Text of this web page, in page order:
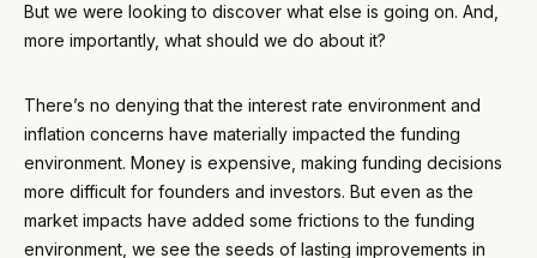
But we were looking to discover what else is going on. And,
more importantly, what should we do about it?
There’s no denying that the interest rate environment and
inflation concerns have materially impacted the funding
environment. Money is expensive, making funding decisions
more difficult for founders and investors. But even as the
market impacts have added some frictions to the funding
environment, we see the seeds of lasting improvements in